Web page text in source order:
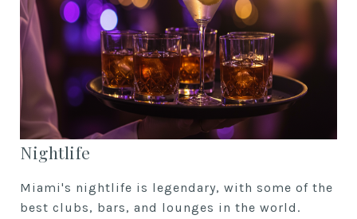
Nightlife
Miami's nightlife is legendary, with some of the
best clubs, bars, and lounges in the world.